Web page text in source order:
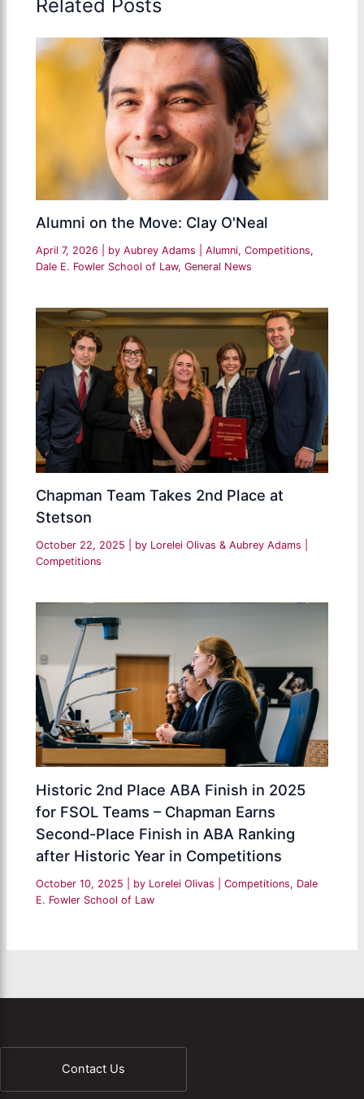
Related Posts
Alumni on the Move: Clay O'Neal
April 7, 2026 | by Aubrey Adams |Alumni,Competitions,
Dale E. Fowler School of Law,General News
Chapman Team Takes 2nd Place at
Stetson
October 22, 2025 | by Lorelei Olivas & Aubrey Adams
Competitions
Historic 2nd Place ABA Finish in 2025
for FSOL Teams – Chapman Earns
Second-Place Finish in ABA Ranking
after Historic Year in Competitions
October 10, 2025 | by Lorelei Olivas |Competitions, Dale
E. Fowler School of Law
Contact Us